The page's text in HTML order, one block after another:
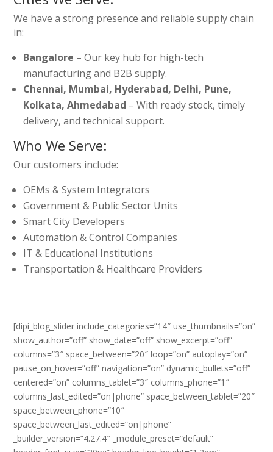
We have a strong presence and reliable supply chain
in:
Bangalore – Our key hub for high-tech
manufacturing and B2B supply.
Chennai, Mumbai, Hyderabad, Delhi, Pune,
Kolkata, Ahmedabad – With ready stock, timely
delivery, and technical support.
Who We Serve:
Our customers include:
OEMs & System Integrators
Government & Public Sector Units
Smart City Developers
Automation & Control Companies
IT & Educational Institutions
Transportation & Healthcare Providers
[dipi_blog_slider include_categories=”14″ use_thumbnails=”on”
show_author=”off” show_date=”off” show_excerpt=”off”
columns=”3″ space_between=”20″ loop=”on” autoplay=”on”
pause_on_hover=”off” navigation=”on” dynamic_bullets=”off”
centered=”on” columns_tablet=”3″ columns_phone=”1″
columns_last_edited=”on|phone” space_between_tablet=”20″
space_between_phone=”10″
space_between_last_edited=”on|phone”
_builder_version=”4.27.4″ _module_preset=”default”